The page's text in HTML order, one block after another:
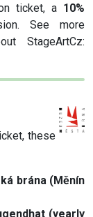
ticket, a 10%
See more
StageArtCz:
these
brána (Měnín
(yearly